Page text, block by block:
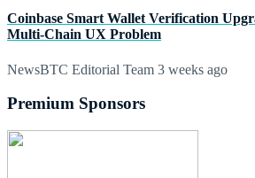
Coinbase Smart Wallet Verification
Multi-Chain UX Problem
NewsBTC Editorial Team 3 weeks ago
Premium Sponsors